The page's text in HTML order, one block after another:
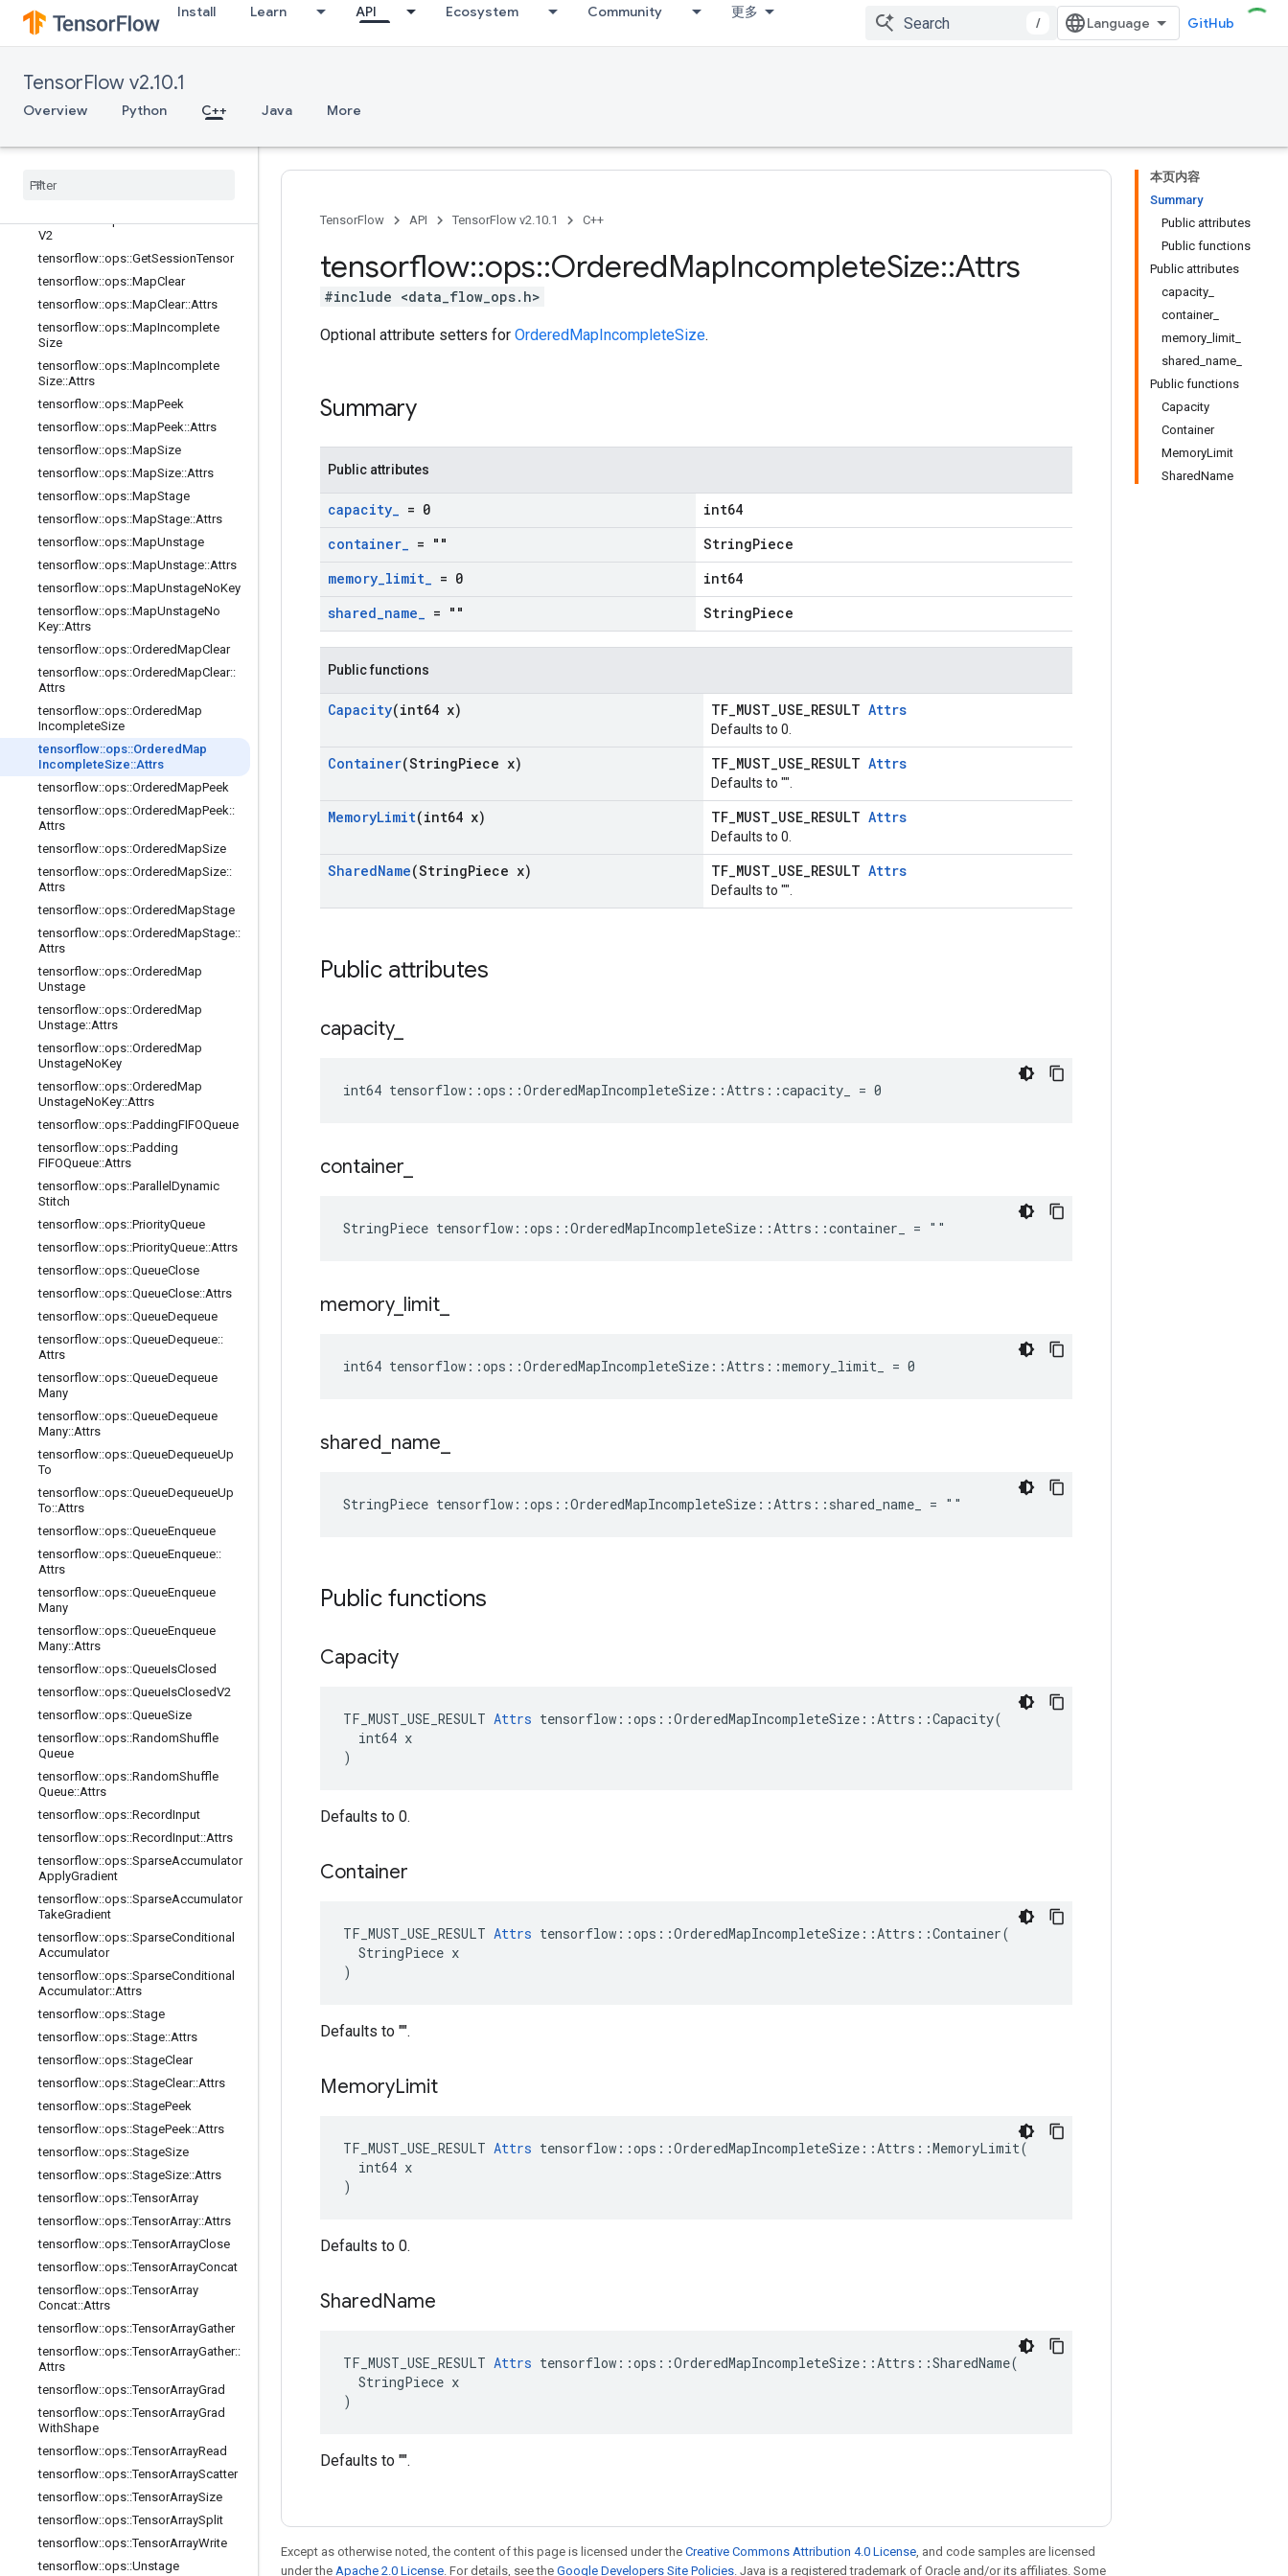
Install Learn API Ecosystem Community 更多
/ GitHub
TensorFlow v2.10.1
Overview Python C++ Java More
tensorflow::ops::ConditionalAccumu
lator::Attrs
or
tensorflow::ops::DynamicPartition
tensorflow::ops::FIFOQueue
tensorflow::ops::GetSessionHandle
V2
tensorflow::ops::GetSessionTensor
tensorflow::ops::MapClear
tensorflow::ops::MapClear::Attrs
tensorflow::ops::MapIncomplete
Size
tensorflow::ops::MapIncomplete
Size::Attrs
tensorflow::ops::MapPeek
tensorflow::ops::MapPeek::Attrs
tensorflow::ops::MapSize
tensorflow::ops::MapSize::Attrs
tensorflow::ops::MapStage
tensorflow::ops::MapStage::Attrs
tensorflow::ops::MapUnstage
tensorflow::ops::MapUnstage::Attrs
tensorflow::ops::MapUnstageNoKey
tensorflow::ops::MapUnstageNo
Key::Attrs
tensorflow::ops::OrderedMapClear
tensorflow::ops::OrderedMapClear::
Attrs
tensorflow::ops::OrderedMap
IncompleteSize
tensorflow::ops::Ordered Map
IncompleteSize::Attrs
tensorflow::ops::OrderedMapPeek
tensorflow::ops::OrderedMapPeek::
Attrs
tensorflow::ops::OrderedMapSize
tensorflow::ops::OrderedMapSize::
Attrs
tensorflow::ops::OrderedMapStage
tensorflow::ops::OrderedMapStage::
Attrs
tensorflow::ops::OrderedMap
Unstage
tensorflow::ops::OrderedMap
Unstage::Attrs
tensorflow::ops::OrderedMap
UnstageNoKey
tensorflow::ops::OrderedMap
UnstageNoKey::Attrs
tensorflow::ops::PaddingFIFOQueue
tensorflow::ops::Padding
FIFOQueue::Attrs
tensorflow::ops::Parallel Dynamic
Stitch
tensorflow::ops::PriorityQueue
tensorflow::ops::PriorityQueue::Attrs
tensorflow::ops::QueueClose
tensorflow::ops::QueueClose::Attrs
tensorflow::ops::QueueDequeue
tensorflow::ops::QueueDequeue::
Attrs
tensorflow::ops::QueueDequeue
Many
tensorflow::ops::QueueDequeue
Many::Attrs
tensorflow::ops::QueueDequeueUp
To
tensorflow::ops::QueueDequeueUp
To::Attrs
tensorflow::ops::QueueEnqueue
tensorflow::ops::QueueEnqueue::
Attrs
tensorflow::ops::QueueEnqueue
Many
tensorflow::ops::QueueEnqueue
Many::Attrs
tensorflow::ops::QueueIsClosed
tensorflow::ops::QueueIsClosedV2
tensorflow::ops::QueueSize
tensorflow::ops::RandomShuffle
Queue
tensorflow::ops::RandomShuffle
Queue::Attrs
tensorflow::ops::RecordInput
tensorflow::ops::RecordInput::Attrs
tensorflow::ops::SparseAccumulator
ApplyGradient
tensorflow::ops::SparseAccumulator
TakeGradient
tensorflow::ops::SparseConditional
Accumulator
tensorflow::ops::SparseConditional
Accumulator::Attrs
tensorflow::ops::Stage
tensorflow::ops::Stage::Attrs
tensorflow::ops::StageClear
tensorflow::ops::StageClear::Attrs
tensorflow::ops::StagePeek
tensorflow::ops::StagePeek::Attrs
tensorflow::ops::StageSize
tensorflow::ops::StageSize::Attrs
tensorflow::ops::TensorArray
tensorflow::ops::TensorArray::Attrs
tensorflow::ops::TensorArrayClose
tensorflow::ops::TensorArrayConcat
tensorflow::ops::TensorArray
Concat::Attrs
tensorflow::ops::TensorArrayGather
tensorflow::ops::TensorArrayGather::
Attrs
tensorflow::ops::TensorArrayGrad
tensorflow::ops::TensorArrayGrad
WithShape
tensorflow::ops::TensorArrayRead
tensorflow::ops::TensorArrayScatter
tensorflow::ops::TensorArraySize
tensorflow::ops::TensorArraySplit
tensorflow::ops::TensorArrayWrite
tensorflow::ops::Unstage
本页内容
Summary
Public attributes
Public functions
Public attributes
capacity_
container_
memory_limit_
shared_name_
Public functions
Capacity
Container
MemoryLimit
SharedName
TensorFlow API TensorFlow v2.10.1 C++
tensorflow::ops::OrderedMapIncompleteSize::Attrs
#include <data_flow_ops.h>
Optional attribute setters for OrderedMapIncompleteSize.
Summary
Public attributes
capacity_ = 0
int64
container_ = ""
StringPiece
memory_limit_ = 0
int64
shared_name_ = "" StringPiece
Public functions
Capacity(int64 x) TF_MUST_USE_RESULT Attrs
Defaults to 0.
Container(StringPiece x) TF_MUST_USE_RESULT Attrs
Defaults to "".
MemoryLimit(int64 x) TF_MUST_USE_RESULT Attrs
Defaults to 0.
SharedName(StringPiece x) TF_MUST_USE_RESULT Attrs
Defaults to "".
Public attributes
capacity_
int64 tensorflow::ops::OrderedMapIncompleteSize::Attrs::capacity_ = 0
container
StringPiece tensorflow::ops::OrderedMapIncompleteSize::Attrs::container_ = ""
memory_ limit
int64 tensorflow::ops::OrderedMapIncompleteSize::Attrs::memory_limit_ = 0
shared name
StringPiece tensorflow::ops::OrderedMapIncompleteSize::Attrs::shared_name_ = ""
Public functions
Capacity
TF_MUST_USE_RESULT Attrs tensorflow::ops::OrderedMapIncompleteSize::Attrs::Capacity(
  int64 x
)
Defaults to 0.
Container
TF_MUST_USE_RESULT Attrs tensorflow::ops::OrderedMapIncompleteSize::Attrs::Container(
  StringPiece x
)
Defaults to "".
MemoryLimit
TF_MUST_USE_RESULT Attrs tensorflow::ops::OrderedMapIncompleteSize::Attrs::MemoryLimit(
  int64 x
)
Defaults to 0.
SharedName
TF_MUST_USE_RESULT Attrs tensorflow::ops::OrderedMapIncompleteSize::Attrs::SharedName(
  StringPiece x
)
Defaults to "".
Except as otherwise noted, the content of this page is licensed under the Creative Commons Attribution 4.0 License, and code samples are licensed
under the Apache 2.0 License. For details, see the Google Developers Site Policies. Java is a registered trademark of Oracle and/or its affiliates. Some